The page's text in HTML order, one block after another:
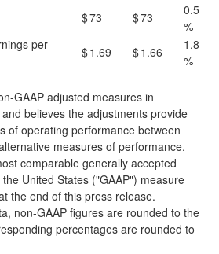
$73 $73
0.5
%
per
$1.69 $1.66
1.8
%
GAAP adjusted measures in
believes the adjustments provide
of operating performance between
measures of performance.
comparable generally accepted
United States ("GAAP") measure
the end of this press release.
non-GAAP figures are rounded to the
percentages are rounded to